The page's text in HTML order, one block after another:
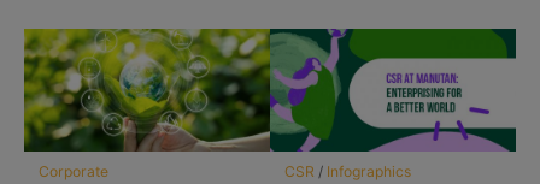
Corporate CSR / Infographics